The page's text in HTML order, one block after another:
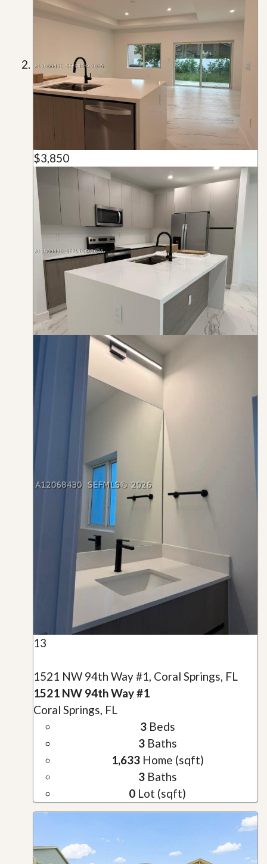
$3,850
13
1521 NW 94th Way #1, Coral Springs, FL
1521 NW 94th Way #1
Coral Springs, FL
3Beds
3Baths
1,633Home (sqft)
3Baths
0 Lot (sqft)